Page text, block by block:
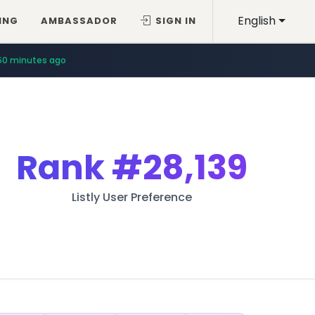
English
AMBASSADOR SIGN IN
minutes ago
Rank#28,139
Listly User Preference